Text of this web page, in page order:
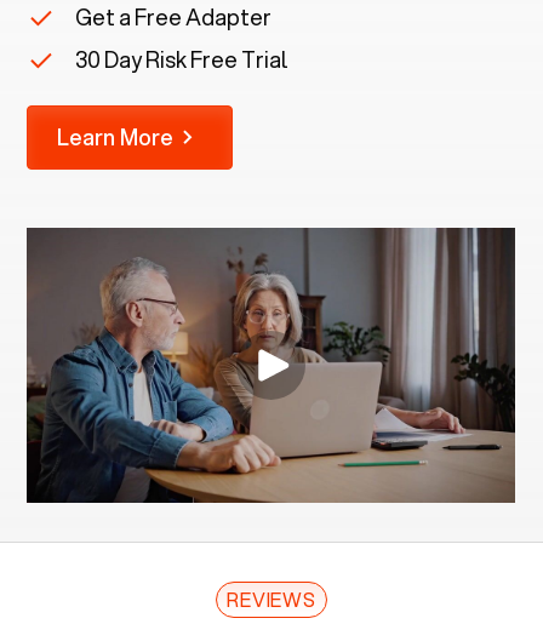
Get a Free Adapter
30 Day Risk Free Trial
Learn More
REVIEWS